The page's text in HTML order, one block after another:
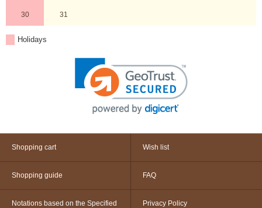
30 31
Holidays
Shopping cart Wish list
Shopping guide FAQ
Notations based on the Specified Privacy Policy